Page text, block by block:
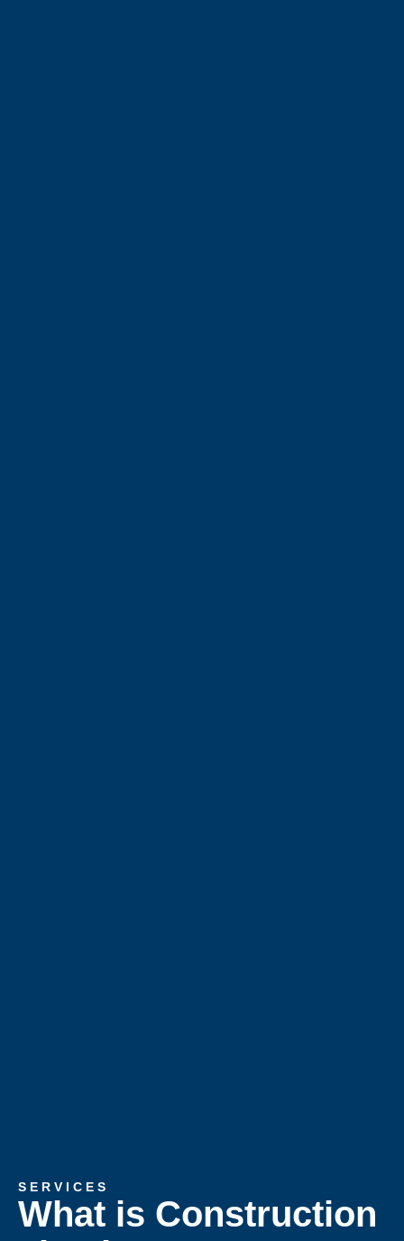
SERVICES
What is Construction